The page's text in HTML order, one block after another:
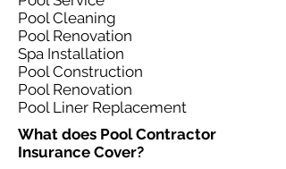
Pool Cleaning
Pool Renovation
Spa Installation
Pool Construction
Pool Renovation
Pool Liner Replacement
What does Pool Contractor
Insurance Cover?​